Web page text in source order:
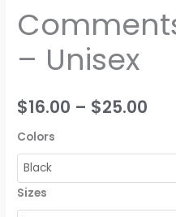
– Unisex
$16.00 – $25.00
Colors
Sizes